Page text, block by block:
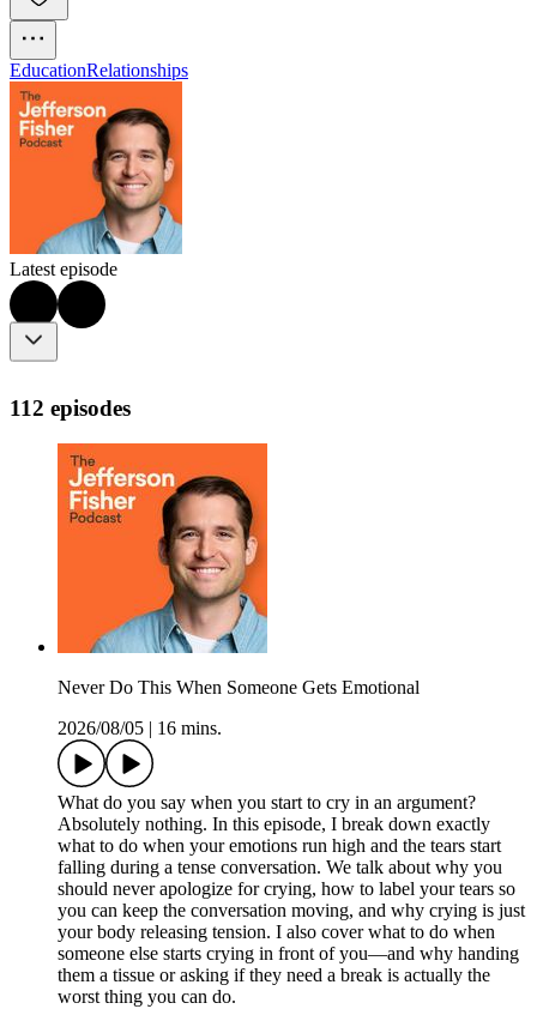
EducationRelationships
Latest episode
112 episodes
Never Do This When Someone Gets Emotional
2026/08/05
16 mins.
What do you say when you start to cry in an argument?
Absolutely nothing. In this episode, I break down exactly
what to do when your emotions run high and the tears start
falling during a tense conversation. We talk about why you
should never apologize for crying, how to label your tears so
you can keep the conversation moving, and why crying is just
your body releasing tension. I also cover what to do when
someone else starts crying in front of you—and why handing
them a tissue or asking if they need a break is actually the
worst thing you can do.